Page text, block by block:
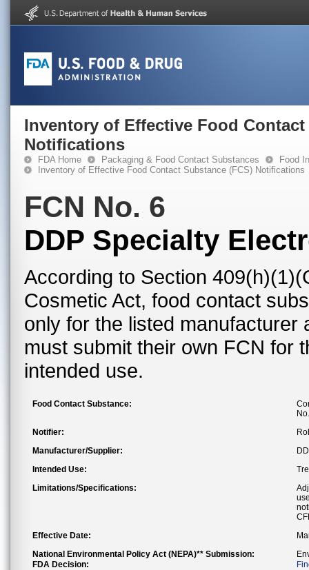
Inventory of Effective Food Contact
Notifications
FDA Home Packaging & Food Contact Substances
Food
Inventory of Effective Food Contact Substance (FCS) Notifications
FCN No. 6
DDP Specialty
According to Section
Cosmetic Act, food contact
only for the listed
must submit their own FCN for
intended use.
Food Contact Substance:
Notifier:
Manufacturer/Supplier:
Intended Use:
Limitations/Specifications:
Effective Date:
National Environmental Policy Act (NEPA)** Submission:
FDA Decision: